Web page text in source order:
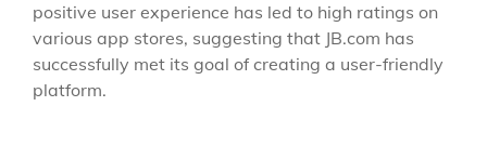
positive user experience has led to high ratings on
various app stores, suggesting that JB.com has
successfully met its goal of creating a user-friendly
platform.